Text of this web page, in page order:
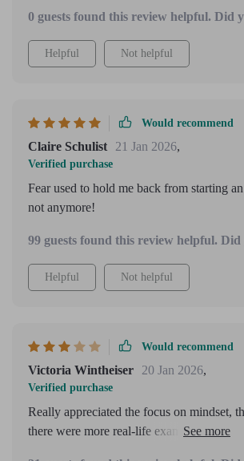
0 guests found this review helpful. Did
Helpful Not helpful
Would recommend
Claire Schulist 21 Jan 2026,
Verified purchase
Fear used to hold me back from starting
not anymore!
99 guests found this review helpful. Did
Helpful Not helpful
Would recommend
Victoria Wintheiser 20 Jan 2026,
Verified purchase
Really appreciated the focus on mindset,
there were more real-life examples from